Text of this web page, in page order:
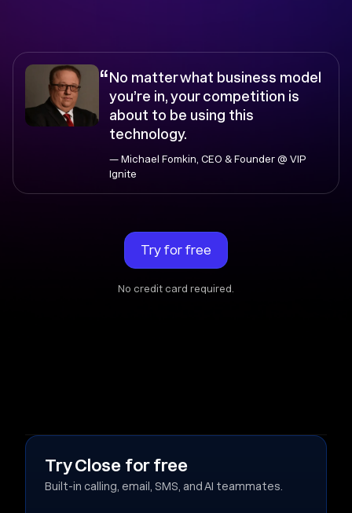
“No matter what business model
you’re in, your competition is
about to be using this
technology.
— Michael Fomkin, CEO & Founder @ VIP
Ignite
Try for free
No credit card required.
Try Close for free
Built-in calling, email, SMS, and AI teammates.